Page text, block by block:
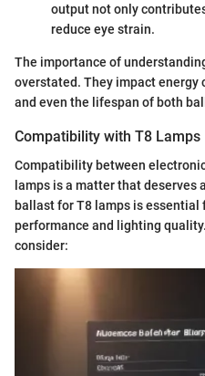
output not only
reduce eye strain.
The importance of
overstated. They impact energy
and even the lifespan of both
Compatibility with T8 Lamps
Compatibility between
lamps is a matter that
ballast for T8 lamps is essential
performance and lighting
consider: